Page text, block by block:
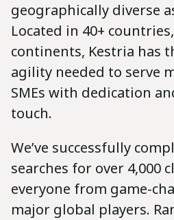
geographically diverse
Located in 40+
continents, Kestria has
agility needed to serve
SMEs with dedication
touch.
We’ve successfully
searches for over 4,000
everyone from game-
major global players.